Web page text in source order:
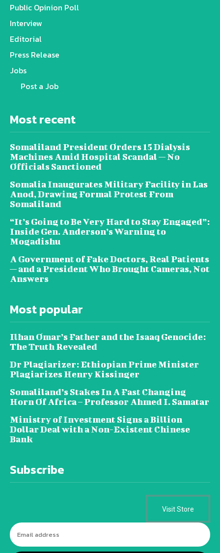
Public Opinion Poll
Interview
Editorial
Press Release
Jobs
Post a Job
Most recent
Somaliland President Orders 15 Dialysis
Machines Amid Hospital Scandal — No
Officials Sanctioned
Somalia Inaugurates Military Facility in Las
Anod, Drawing Formal Protest From
Somaliland
“It’s Going to Be Very Hard to Stay Engaged”:
Inside Gen. Anderson’s Warning to
Mogadishu
A Government of Fake Doctors, Real Patients
— and a President Who Brought Cameras, Not
Answers
Most popular
Ilhan Omar’s Father and the Isaaq Genocide:
The Truth Revealed
Dr Plagiarizer: Ethiopian Prime Minister
Plagiarizes Henry Kissinger
Somaliland’s Stakes In A Fast Changing
Horn Of Africa – Professor Ahmed I. Samatar
Ministry of Investment Signs a Billion
Dollar Deal with a Non-Existent Chinese
Bank
Subscribe
Visit Store